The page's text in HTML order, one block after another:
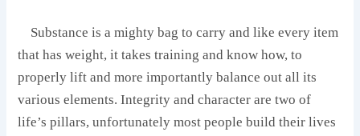
Substance is a mighty bag to carry and like every item
that has weight, it takes training and know how, to
properly lift and more importantly balance out all its
various elements. Integrity and character are two of
life’s pillars, unfortunately most people build their lives